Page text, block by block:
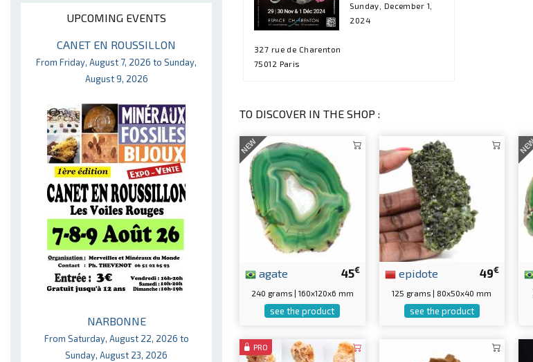
UPCOMING EVENTS
CANET EN ROUSSILLON
From Friday, August 7, 2026 to Sunday,
August 9, 2026
NARBONNE
From Saturday, August 22, 2026 to
Sunday, August 23, 2026
Sunday, December 1,
2024
327 rue de Charenton
75012 Paris
TO DISCOVER IN THE SHOP :
NEW
45€
agate
240 grams | 160x120x6 mm
see the product
49€
epidote
125 grams | 80x50x40 mm
see the product
PRO